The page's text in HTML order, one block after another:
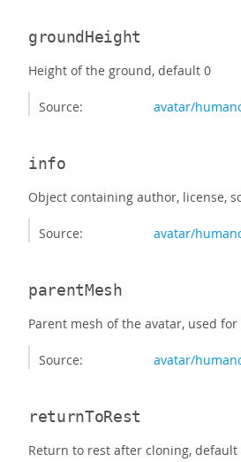
groundHeight
Height of the ground, default 0
Source: avatar/
info
Object containing author, license,
Source: avatar/
parentMesh
Parent mesh of the avatar, used
Source: avatar/
returnToRest
Return to rest after cloning,